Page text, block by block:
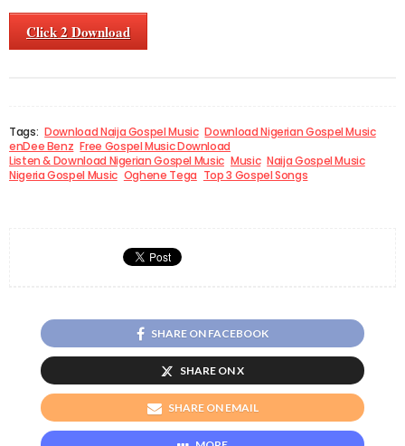
Click 2 Download
Tags: Download Naija Gospel Music Download Nigerian Gospel Music
enDee Benz Free Gospel Music Download
Listen & Download Nigerian Gospel Music Music Naija Gospel Music
Nigeria Gospel Music Oghene Tega Top 3 Gospel Songs
SHARE ON FACEBOOK
SHARE ON X
SHARE ON EMAIL